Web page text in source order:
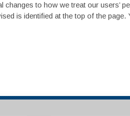
to how we treat our users’
is identified at the top of the page.